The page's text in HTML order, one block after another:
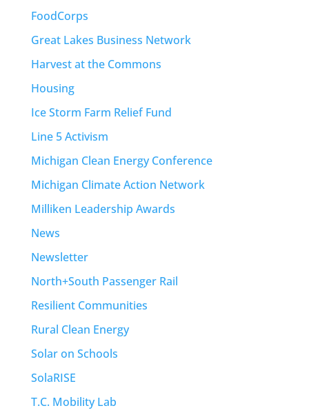
FoodCorps
Great Lakes Business Network
Harvest at the Commons
Housing
Ice Storm Farm Relief Fund
Line 5 Activism
Michigan Clean Energy Conference
Michigan Climate Action Network
Milliken Leadership Awards
News
Newsletter
North+South Passenger Rail
Resilient Communities
Rural Clean Energy
Solar on Schools
SolaRISE
T.C. Mobility Lab